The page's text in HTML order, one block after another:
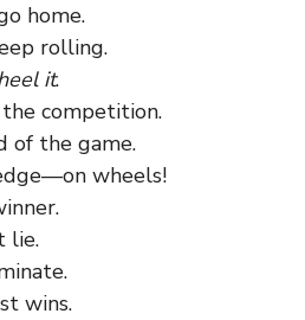
home.
rolling.
it.
competition.
of the game.
wheels!
lie.
wins.